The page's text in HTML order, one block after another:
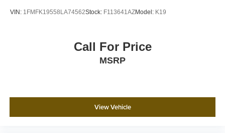
VIN: 1FMFK19558LA74562Stock: F113641AZModel: K19
Call For Price
MSRP
View Vehicle